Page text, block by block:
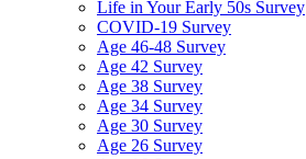
Life in Your Early 50s Survey
COVID-19 Survey
Age 46-48 Survey
Age 42 Survey
Age 38 Survey
Age 34 Survey
Age 30 Survey
Age 26 Survey